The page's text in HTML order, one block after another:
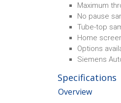
Maximum
No pause
Tube-top
Home
Options
Siemens
Specifications
Overview